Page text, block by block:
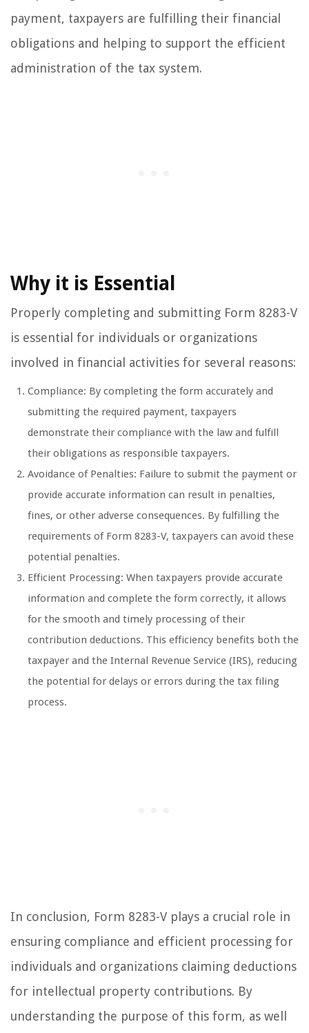
payment, taxpayers are fulfilling their financial
obligations and helping to support the efficient
administration of the tax system.
Why it is Essential
Properly completing and submitting Form 8283-V
is essential for individuals or organizations
involved in financial activities for several reasons:
Compliance: By completing the form accurately and
submitting the required payment, taxpayers
demonstrate their compliance with the law and fulfill
their obligations as responsible taxpayers.
Avoidance of Penalties: Failure to submit the payment or
provide accurate information can result in penalties,
fines, or other adverse consequences. By fulfilling the
requirements of Form 8283-V, taxpayers can avoid these
potential penalties.
Efficient Processing: When taxpayers provide accurate
information and complete the form correctly, it allows
for the smooth and timely processing of their
contribution deductions. This efficiency benefits both the
taxpayer and the Internal Revenue Service (IRS), reducing
the potential for delays or errors during the tax filing
process.
In conclusion, Form 8283-V plays a crucial role in
ensuring compliance and efficient processing for
individuals and organizations claiming deductions
for intellectual property contributions. By
understanding the purpose of this form, as well